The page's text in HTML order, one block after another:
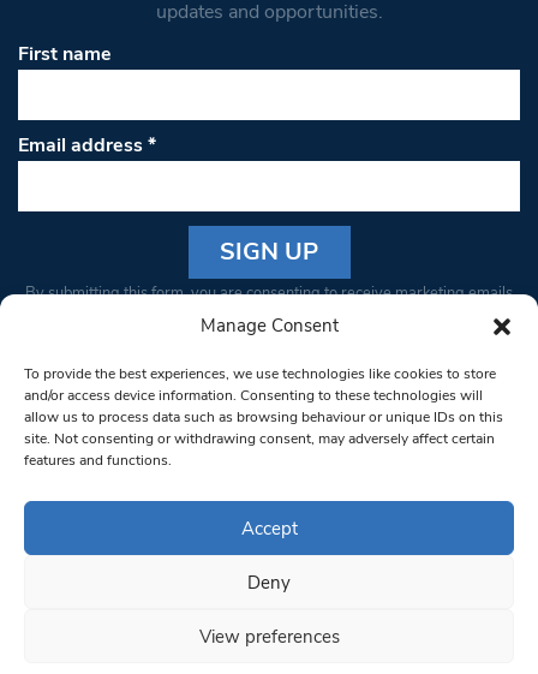
Manage Consent
To provide the best experiences, we use technologies like cookies to store
and/or access device information. Consenting to these technologies will
allow us to process data such as browsing behaviour or unique IDs on this
site. Not consenting or withdrawing consent, may adversely affect certain
features and functions.
Accept
Deny
View preferences
updates and opportunities.
First name
Email address*
Constant
Please
leave
this field
blank.
By submitting this form, you are consenting to receive marketing emails
from: South West Londoner. You can revoke your consent to receive
bottom of every email.Emails are serviced by Constant Contact
© 1997-2026 South West Londoner.
Privacy Policy
Terms & Conditions